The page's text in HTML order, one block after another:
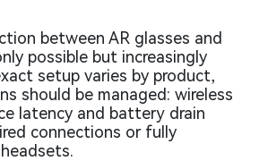
between AR glasses and
possible but increasingly
setup varies by product,
should be managed: wireless
latency and battery drain
connections or fully